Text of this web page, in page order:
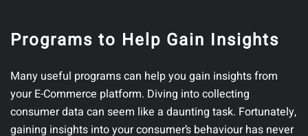
Programs to Help Gain Insights
Many useful programs can help you gain insights from
your E-Commerce platform. Diving into collecting
consumer data can seem like a daunting task. Fortunately,
gaining insights into your consumer’s behaviour has never